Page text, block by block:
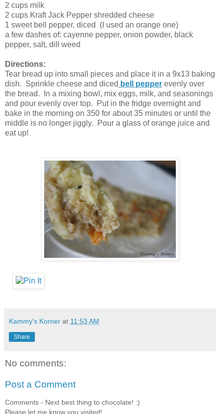
2 cups milk
2 cups Kraft Jack Pepper shredded cheese
1 sweet bell pepper, diced (I used an orange one)
a few dashes of: cayenne pepper, onion powder, black
pepper, salt, dill weed
Directions:
Tear bread up into small pieces and place it in a 9x13 baking
dish. Sprinkle cheese and diced bell pepper evenly over
the bread. In a mixing bowl, mix eggs, milk, and seasonings
and pour evenly over top. Put in the fridge overnight and
bake in the morning on 350 for about 35 minutes or until the
middle is no longer jiggly. Pour a glass of orange juice and
eat up!
Kammy's Korner at 11:53 AM
Share
No comments:
Post a Comment
Comments - Next best thing to chocolate! :)
Please let me know you visited!